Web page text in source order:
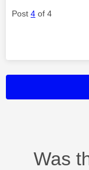
Post 4 of 4
Was